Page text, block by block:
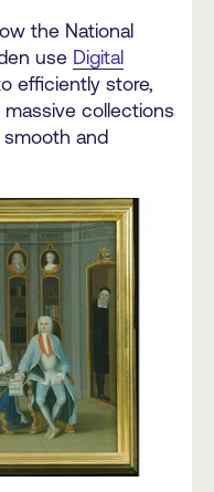
the National
use Digital
efficiently store,
collections
and